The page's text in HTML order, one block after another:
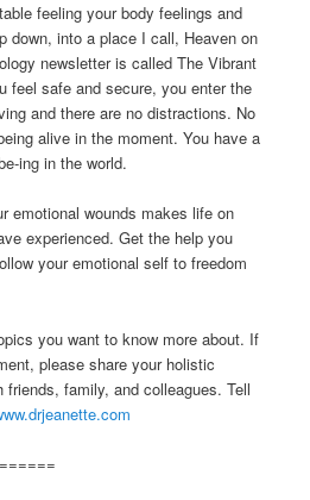
feeling your body feelings and
down, into a place I call, Heaven on
newsletter is called The Vibrant
feel safe and secure, you enter the
and there are no distractions. No
alive in the moment. You have a
ing in the world.
emotional wounds makes life on
experienced. Get the help you
your emotional self to freedom
you want to know more about. If
please share your holistic
family, and colleagues. Tell